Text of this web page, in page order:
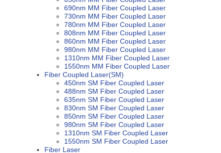
690nm MM Fiber Coupled Laser
730nm MM Fiber Coupled Laser
780nm MM Fiber Coupled Laser
808nm MM Fiber Coupled Laser
860nm MM Fiber Coupled Laser
980nm MM Fiber Coupled Laser
1310nm MM Fiber Coupled Laser
1550nm MM Fiber Coupled Laser
Fiber Coupled Laser(SM)
450nm SM Fiber Coupled Laser
488nm SM Fiber Coupled Laser
635nm SM Fiber Coupled Laser
830nm SM Fiber Coupled Laser
850nm SM Fiber Coupled Laser
980nm SM Fiber Coupled Laser
1310nm SM Fiber Coupled Laser
1550nm SM Fiber Coupled Laser
Fiber Laser